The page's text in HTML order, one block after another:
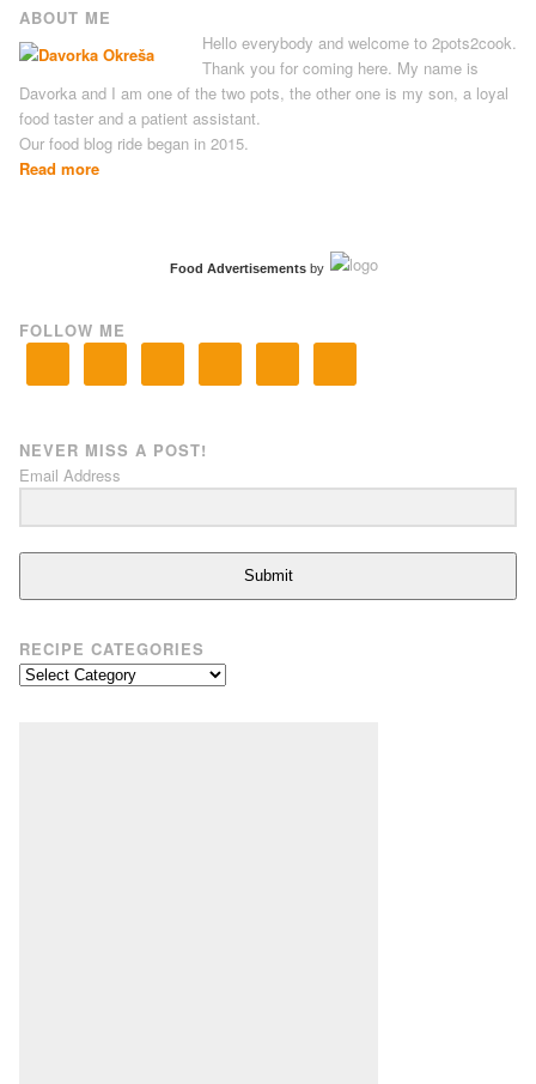
ABOUT ME
Hello everybody and welcome to 2pots2cook.
Thank you for coming here. My name is
Davorka and I am one of the two pots, the other one is my son, a loyal
food taster and a patient assistant.
Our food blog ride began in 2015.
Read more
Food Advertisementsby
FOLLOW ME
NEVER MISS A POST!
Email Address
Submit
RECIPE CATEGORIES
Recipe